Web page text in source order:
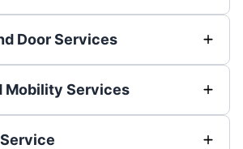
Door Services
Mobility Services